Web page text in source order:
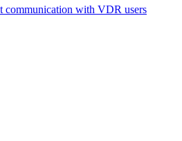
communication with VDR users